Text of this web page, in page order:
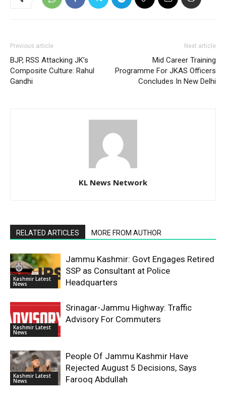
Previous article
BJP, RSS Attacking JK’s
Composite Culture: Rahul
Gandhi
Next article
Mid Career Training
Programme For JKAS Officers
Concludes In New Delhi
KL News Network
RELATED ARTICLES MORE FROM AUTHOR
Kashmir Latest
News
Jammu Kashmir: Govt Engages Retired
SSP as Consultant at Police
Headquarters
Kashmir Latest
News
Srinagar-Jammu Highway: Traffic
Advisory For Commuters
Kashmir Latest
News
People Of Jammu Kashmir Have
Rejected August 5 Decisions, Says
Farooq Abdullah